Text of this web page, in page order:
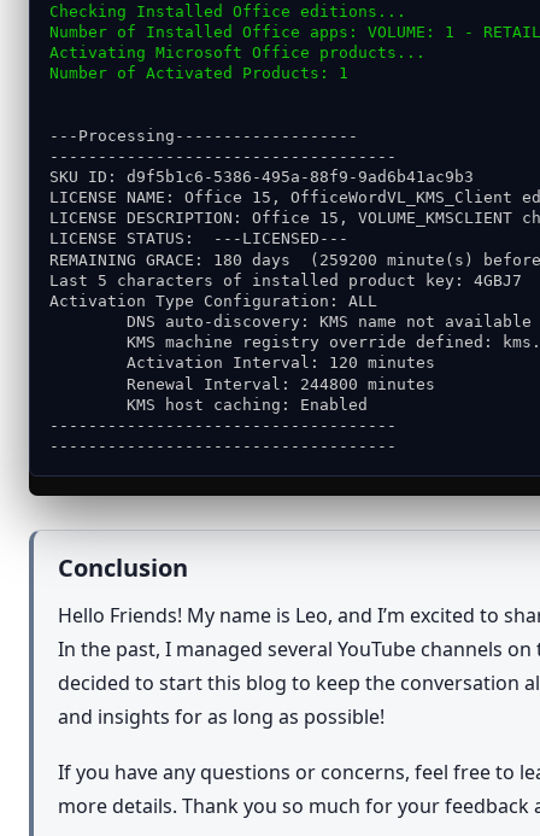
Checking Installed Office editions...
Number of Installed Office apps: VOLUME: 1 -
Activating Microsoft Office products...
Number of Activated Products: 1
---Processing-------------------
------------------------------------
SKU ID: d9f5b1c6-5386-495a-88f9-9ad6b41ac9b3
LICENSE NAME: Office 15, OfficeWordVL_KMS_Client
LICENSE DESCRIPTION: Office 15, VOLUME_KMSCLIENT
LICENSE STATUS:  ---LICENSED---
REMAINING GRACE: 180 days  (259200 minute(s)
Last 5 characters of installed product key: 4GBJ7
Activation Type Configuration: ALL
        DNS auto-discovery: KMS name not available
KMS machine registry override defined:
        Activation Interval: 120 minutes
        Renewal Interval: 244800 minutes
        KMS host caching: Enabled
------------------------------------
------------------------------------
Conclusion
Hello Friends! My name is Leo, and I’m excited to
In the past, I managed several YouTube channels
decided to start this blog to keep the conversation
and insights for as long as possible!
If you have any questions or concerns, feel free to
more details. Thank you so much for your feedback